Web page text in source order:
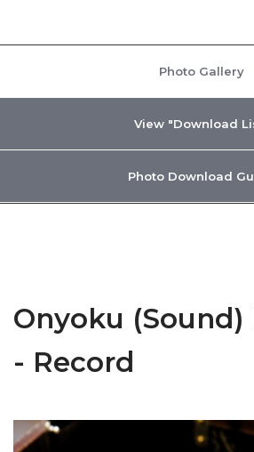
Photo Gallery
View "Download
Photo Download
Onyoku (Sound)
- Record